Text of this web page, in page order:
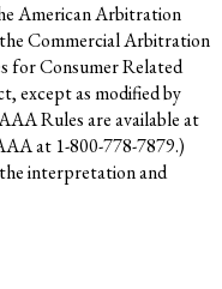
American Arbitration
Commercial Arbitration
for Consumer Related
except as modified by
Rules are available at
at 1-800-778-7879.)
interpretation and